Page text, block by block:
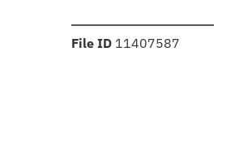
File ID :11407587